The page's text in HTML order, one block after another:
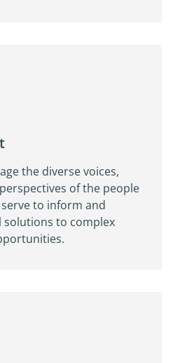
the diverse voices,
of the people
to inform and
solutions to complex